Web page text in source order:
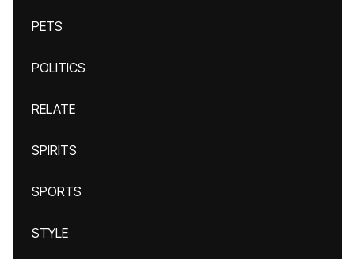
PETS
POLITICS
RELATE
SPIRITS
SPORTS
STYLE